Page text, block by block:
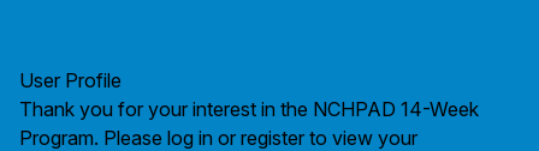
Page title
User Profile
Thank you for your interest in the NCHPAD 14-Week
Program. Please log in or register to view your